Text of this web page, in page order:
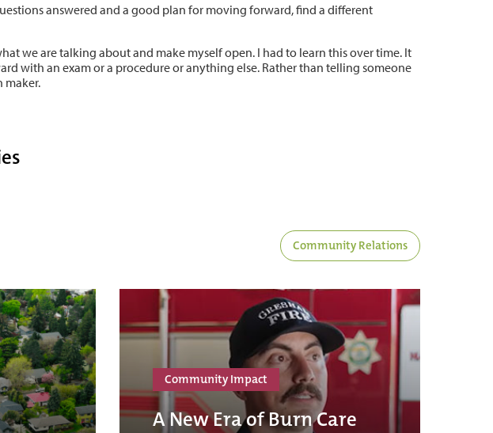
answered and a good plan for moving forward, find a different
we are talking about and make myself open. I had to learn this over time. It
with an exam or a procedure or anything else. Rather than telling someone
maker.
Community Relations
Community Impact
A New Era of Burn Care